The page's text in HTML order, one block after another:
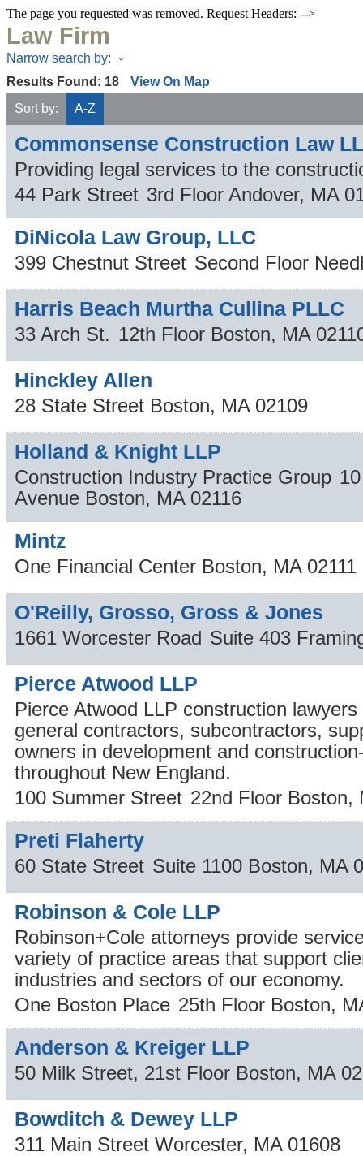
The page you requested was removed. Request Headers: -->
Law Firm
Narrow search by:
Results Found: 18
View On Map
Sort by:
A-Z
Commonsense Construction Law
Providing legal services to the
44 Park Street 3rd Floor Andover, MA
DiNicola Law Group, LLC
399 Chestnut Street Second Floor
Harris Beach Murtha Cullina PLLC
33 Arch St. 12th Floor Boston, MA
Hinckley Allen
28 State Street Boston, MA 02109
Holland & Knight LLP
Construction Industry Practice Group
Avenue Boston, MA 02116
Mintz
One Financial Center Boston, MA 02111
O'Reilly, Grosso, Gross & Jones
1661 Worcester Road Suite 403
Pierce Atwood LLP
Pierce Atwood LLP construction
general contractors, subcontractors,
owners in development and
throughout New England.
100 Summer Street 22nd Floor Boston,
Preti Flaherty
60 State Street Suite 1100 Boston, MA
Robinson & Cole LLP
Robinson+Cole attorneys provide
variety of practice areas that support
industries and sectors of our economy.
One Boston Place 25th Floor Boston,
Anderson & Kreiger LLP
50 Milk Street, 21st Floor Boston, MA
Bowditch & Dewey LLP
311 Main Street Worcester, MA 01608